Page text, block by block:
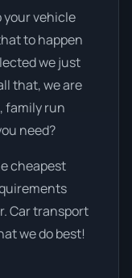
your vehicle
to happen
we just
that, we are
family run
need?
cheapest
Car transport
we do best!